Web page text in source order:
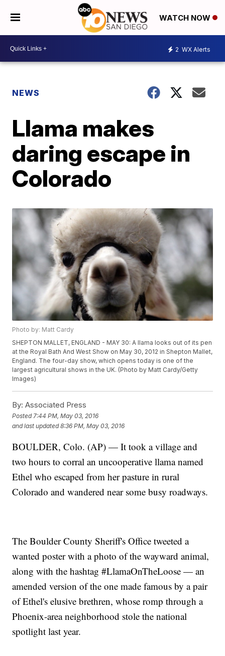
WATCH NOW
2 WX Alerts
NEWS
Llama makes
daring escape in
Colorado
Photo by: Matt Cardy
SHEPTON MALLET, ENGLAND - MAY 30: A llama looks out of its pen
at the Royal Bath And West Show on May 30, 2012 in Shepton Mallet,
England. The four-day show, which opens today is one of the
largest agricultural shows in the UK. (Photo by Matt Cardy/Getty
Images)
By: Associated Press
Posted 7:44 PM, May 03, 2016
and last updated 8:36 PM, May 03, 2016
BOULDER, Colo. (AP) — It took a village and
two hours to corral an uncooperative llama named
Ethel who escaped from her pasture in rural
Colorado and wandered near some busy roadways.
The Boulder County Sheriff's Office tweeted a
wanted poster with a photo of the wayward animal,
along with the hashtag #LlamaOnTheLoose — an
amended version of the one made famous by a pair
of Ethel's elusive brethren, whose romp through a
Phoenix-area neighborhood stole the national
spotlight last year.